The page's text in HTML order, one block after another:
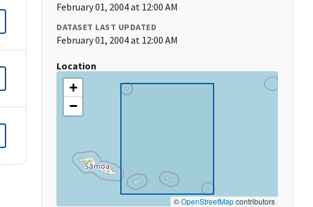
February 01, 2004 at 12:00 AM
DATASET LAST UPDATED
February 01, 2004 at 12:00 AM
Location
+
−
©OpenStreetMapcontributors